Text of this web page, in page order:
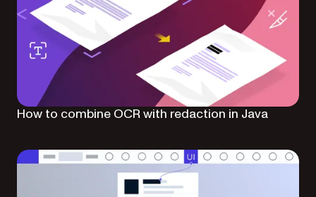
How to combine OCR with redaction in Java